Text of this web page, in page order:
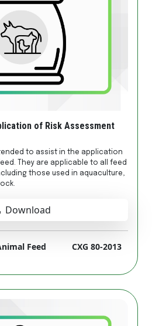
of Risk Assessment
to assist in the application
They are applicable to all feed
those used in aquaculture,
Download
Feed CXG 80-2013